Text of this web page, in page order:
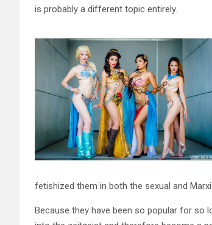
is probably a different topic entirely.
fetishized them in both the sexual and
Because they have been so popular for so